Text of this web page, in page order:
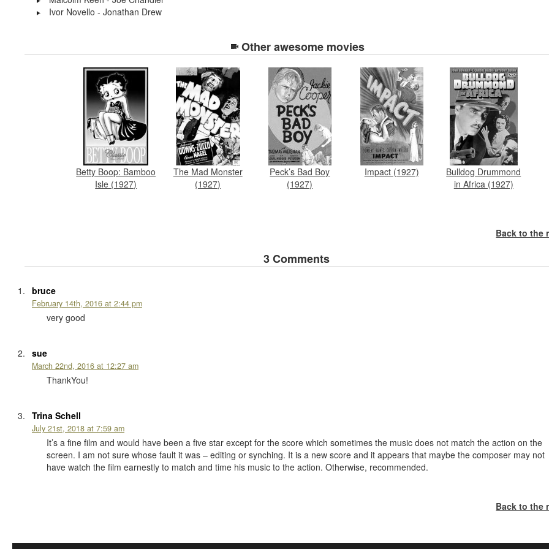
Ivor Novello - Jonathan Drew
Other awesome movies
Betty Boop: Bamboo
Isle (1927)
The Mad Monster
(1927)
Peck’s Bad Boy
(1927)
Impact (1927)
Bulldog Drummond
in Africa (1927)
Back to the
3 Comments
bruce
February 14th, 2016 at 2:44 pm
very good
sue
March 22nd, 2016 at 12:27 am
ThankYou!
Trina Schell
July 21st, 2018 at 7:59 am
It’s a fine film and would have been a five star except for the score which sometimes the music does not match the action on the
screen. I am not sure whose fault it was – editing or synching. It is a new score and it appears that maybe the composer may not
have watch the film earnestly to match and time his music to the action. Otherwise, recommended.
Back to the